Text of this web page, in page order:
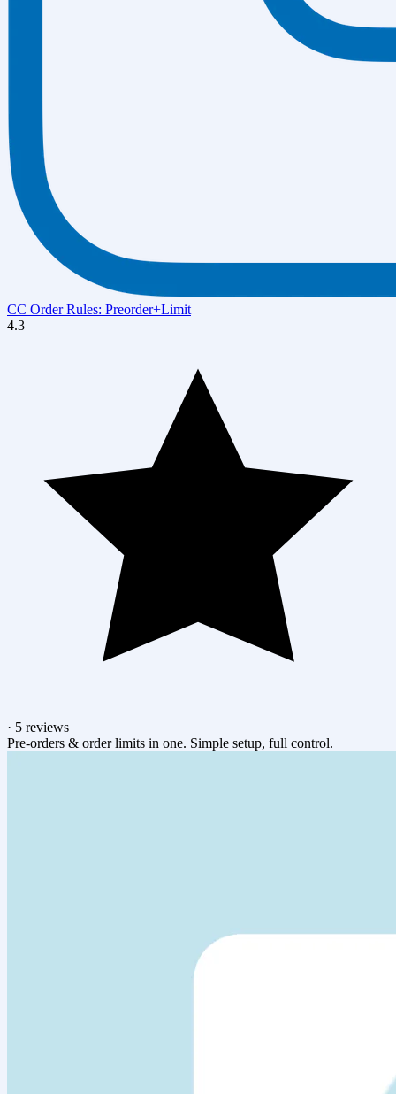
CC Order Rules: Preorder+Limit
4.3
· 5 reviews
Pre-orders & order limits in one. Simple setup, full control.